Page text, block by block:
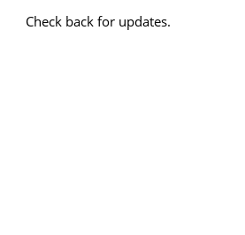
Check back for updates.